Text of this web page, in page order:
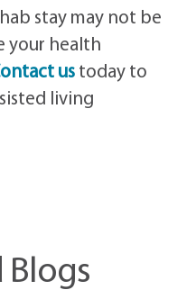
stay may not be
your health
us today to
living
Blogs